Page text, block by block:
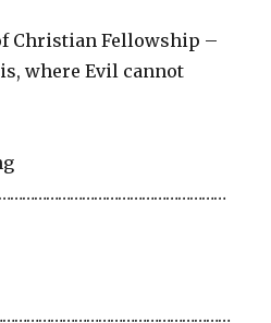
Christian Fellowship –
where Evil cannot